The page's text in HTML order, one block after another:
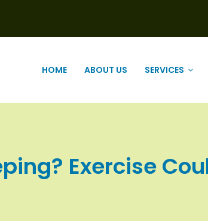
HOME ABOUT US SERVICES
Exercise